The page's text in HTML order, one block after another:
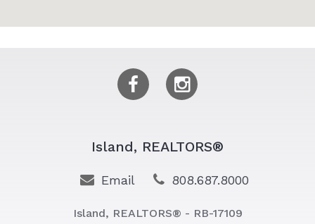
Island, REALTORS®
Email 808.687.8000
Island, REALTORS® - RB-17109